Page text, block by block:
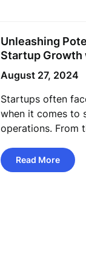
Unleashing
Startup Growth
August 27, 2024
Startups often
when it comes to
operations. From
Read More